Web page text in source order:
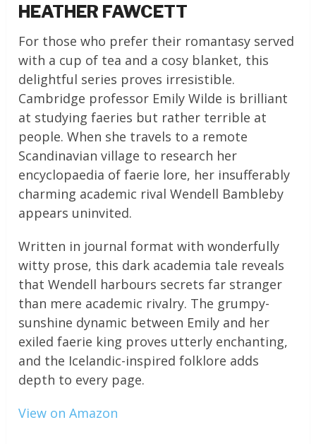
HEATHER FAWCETT
For those who prefer their romantasy served
with a cup of tea and a cosy blanket, this
delightful series proves irresistible.
Cambridge professor Emily Wilde is brilliant
at studying faeries but rather terrible at
people. When she travels to a remote
Scandinavian village to research her
encyclopaedia of faerie lore, her insufferably
charming academic rival Wendell Bambleby
appears uninvited.
Written in journal format with wonderfully
witty prose, this dark academia tale reveals
that Wendell harbours secrets far stranger
than mere academic rivalry. The grumpy-
sunshine dynamic between Emily and her
exiled faerie king proves utterly enchanting,
and the Icelandic-inspired folklore adds
depth to every page.
View on Amazon